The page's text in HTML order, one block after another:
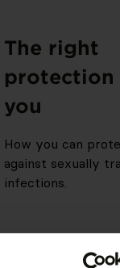
The right
protection
you
How you can
against sexually
infections.